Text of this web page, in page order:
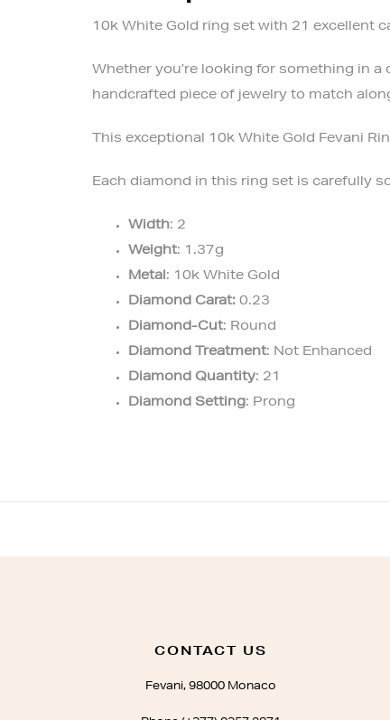
10k White Gold ring set with 21 excellent
Whether you’re looking for something in a
handcrafted piece of jewelry to match
This exceptional 10k White Gold Fevani
Each diamond in this ring set is carefully
Width: 2
Weight: 1.37g
Metal : 10k White Gold
Diamond Carat: 0.23
Diamond-Cut: Round
Diamond Treatment: Not Enhanced
Diamond Quantity: 21
Diamond Setting: Prong
CONTACT US
Fevani, 98000 Monaco